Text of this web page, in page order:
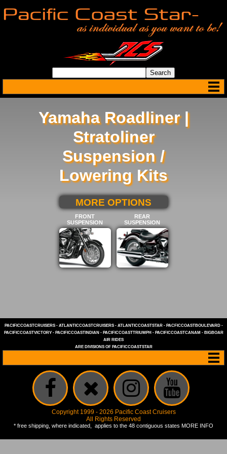
Yamaha Roadliner |
Stratoliner
Suspension /
Lowering Kits
SELECT BELOW FOR
MORE OPTIONS
FRONT
SUSPENSION
REAR
SUSPENSION
PACIFICCOASTCRUISERS- ATLANTICCOASTCRUISERS- ATLANTICCOASTSTAR- PACFICCOASTBOULEVARD-
PACIFICCOASTVICTORY- PACIFICCOASTINDIAN - PACIFICCOASTTRIUMPH - PACIFICCOASTCANAM - BIGBOAR
AIR RIDES
ARE DIVISIONS OF PACIFICCOASTSTAR
Copyright 1999 - 2026 Pacific Coast Cruisers
All Rights Reserved
* free shipping, where indicated, applies to the 48 contiguous states MORE INFO